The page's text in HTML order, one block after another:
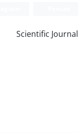
Scientific Journal